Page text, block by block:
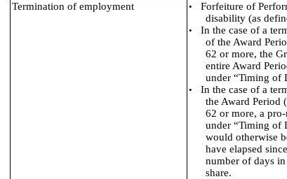
Termination of employment
• Forfeiture of
disability (as
• In the case of a
of the Award
62 or more, the
entire Award
under “Timing of
• In the case of a
the Award Period
62 or more, a
under “Timing of
would otherwise
have elapsed
number of days
share.